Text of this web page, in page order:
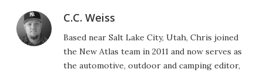
C.C. Weiss
Based near Salt Lake City, Utah, Chris joined
the New Atlas team in 2011 and now serves as
the automotive, outdoor and camping editor,